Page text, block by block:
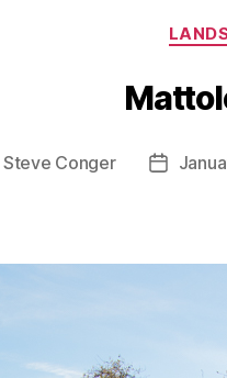
Steve Conger
Post